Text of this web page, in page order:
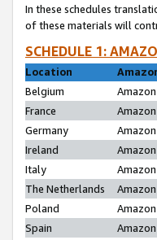
In these schedules
of these materials will
SCHEDULE 1:
Location
Belgium
France
Germany
Ireland
Italy
The Netherlands
Poland
Spain